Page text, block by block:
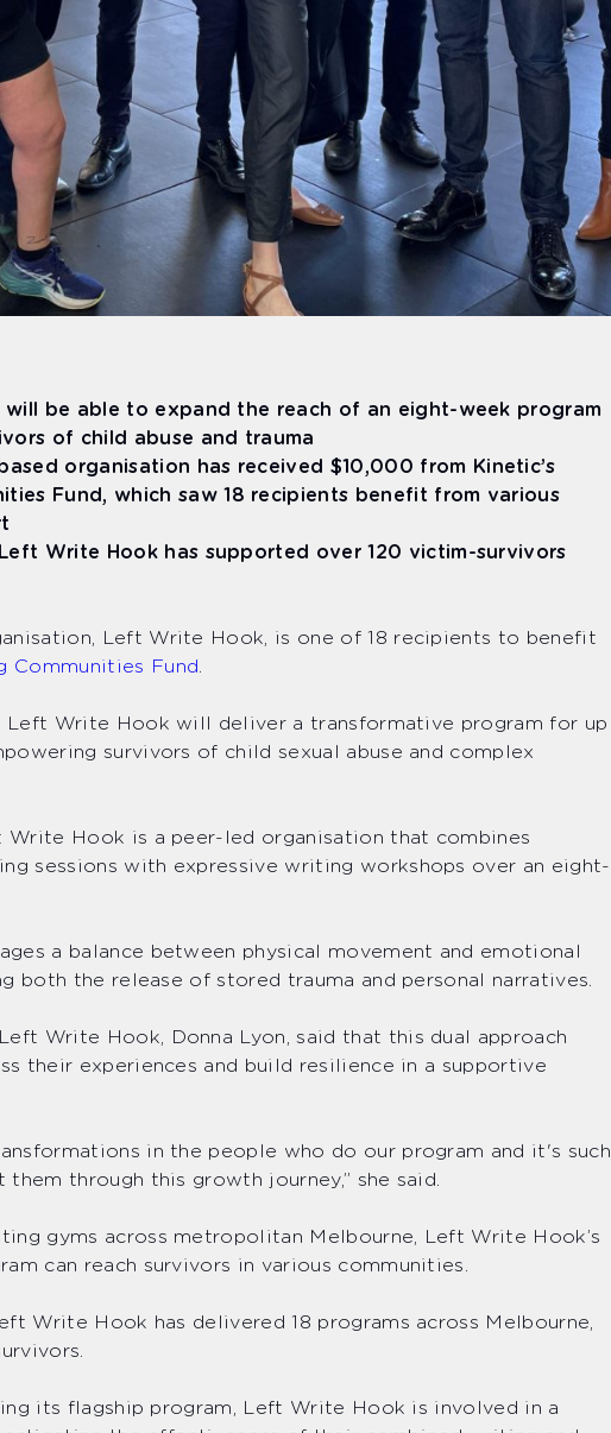
will be able to expand the reach of an eight-week program
of child abuse and trauma
organisation has received $10,000 from Kinetic’s
Fund, which saw 18 recipients benefit from various
Write Hook has supported over 120 victim-survivors
Left Write Hook, is one of 18 recipients to benefit
Communities Fund
Left Write Hook will deliver a transformative program for up
survivors of child sexual abuse and complex
Write Hook is a peer-led organisation that combines
sessions with expressive writing workshops over an eight-
a balance between physical movement and emotional
both the release of stored trauma and personal narratives.
Write Hook, Donna Lyon, said that this dual approach
their experiences and build resilience in a supportive
in the people who do our program and it's such
through this growth journey,” she said.
gyms across metropolitan Melbourne, Left Write Hook’s
can reach survivors in various communities.
Write Hook has delivered 18 programs across Melbourne,
its flagship program, Left Write Hook is involved in a